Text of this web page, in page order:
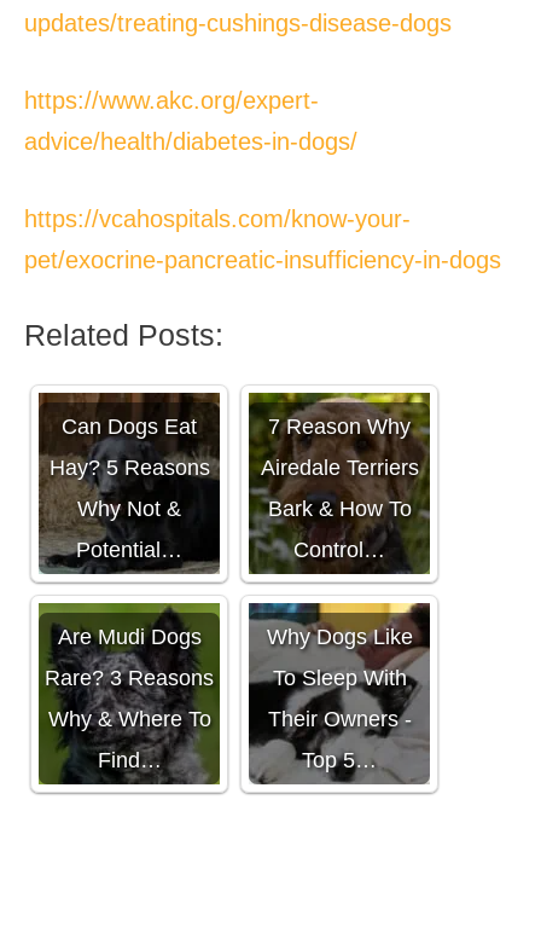
updates/treating-cushings-disease-dogs
https://www.akc.org/expert-
advice/health/diabetes-in-dogs/
https://vcahospitals.com/know-your-
pet/exocrine-pancreatic-insufficiency-in-dogs
Related Posts:
Can Dogs Eat
Hay? 5 Reasons
Why Not &
Potential…
7 Reason Why
Airedale Terriers
Bark & How To
Control…
Are Mudi Dogs
Rare? 3 Reasons
Why & Where To
Find…
Why Dogs Like
To Sleep With
Their Owners -
Top 5…